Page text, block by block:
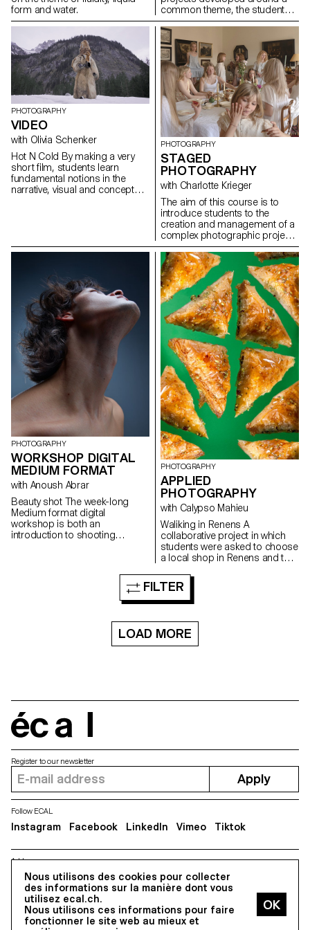
form and water.
common theme, the students
develop a personal, in-depth
project around the theme of
pretense. They build a project
that plays with the limits of
veracity in photography, using it
as an artifice of deception.
PHOTOGRAPHY
VIDEO
with Olivia Schenker
Hot N Cold By making a very
short film, students learn
fundamental notions in the
narrative, visual and conceptual
camera movement, sound
PHOTOGRAPHY
STAGED
PHOTOGRAPHY
with Charlotte Krieger
The aim of this course is to
introduce students to the
creation and management of a
complex photographic project
involving sets, characters and
lighting. The theme is free.
PHOTOGRAPHY
WORKSHOP DIGITAL
MEDIUM FORMAT
with Anoush Abrar
Beauty shot The week-long
Medium format digital
workshop is both an
introduction to shooting
PHOTOGRAPHY
APPLIED
PHOTOGRAPHY
with Calypso Mahieu
Waliking in Renens A
collaborative project in which
students were asked to choose
a local shop in Renens and to
combining images of still life,
architecture and portraits.
FILTER
LOAD MORE
Nous utilisons des cookies pour collecter
des informations sur la manière dont vous
utilisez ecal.ch.
Nous utilisons ces informations pour faire
fonctionner le site web au mieux et
Address
5, avenue du Temple, CH-1020 Renens
Register to our newsletter
Apply
Follow ECAL
Instagram Facebook LinkedIn Vimeo Tiktok
All Rights reserved @2026
Contact Impressum Hub Press